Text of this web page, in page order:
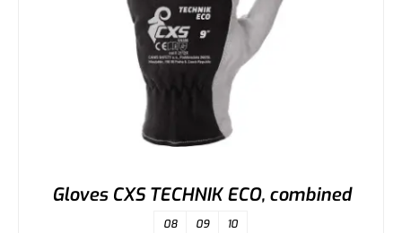
Gloves CXS TECHNIK ECO, combined
08 09 10